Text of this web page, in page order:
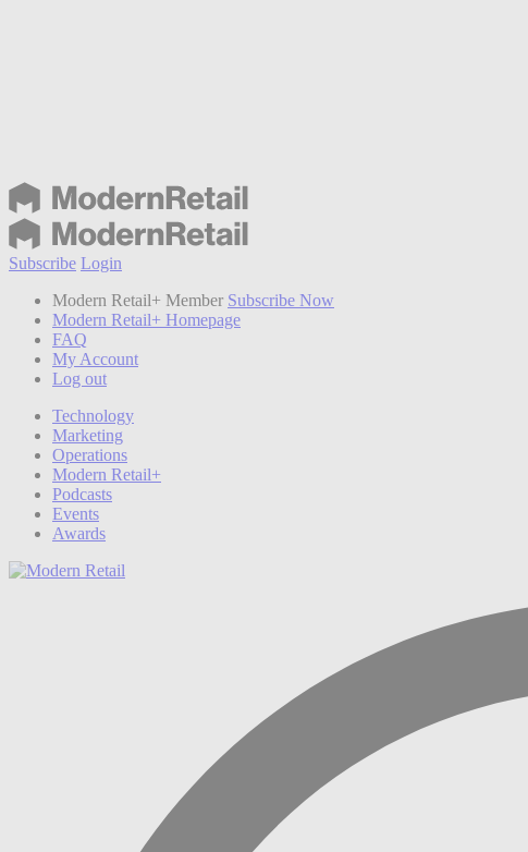
Subscribe Login
Modern Retail+ Member Subscribe Now
Modern Retail+ Homepage
FAQ
My Account
Log out
Technology
Marketing
Operations
Modern Retail+
Podcasts
Events
Awards